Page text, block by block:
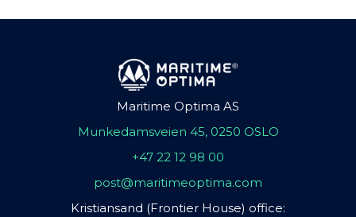
Maritime Optima AS
Munkedamsveien 45, 0250 OSLO
+47 22 12 98 00
post@maritimeoptima.com
Kristiansand (Frontier House) office: